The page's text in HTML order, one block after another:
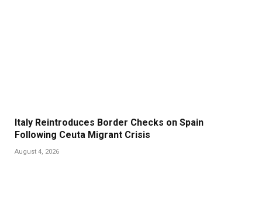
Italy Reintroduces Border Checks on Spain
Following Ceuta Migrant Crisis
August 4, 2026